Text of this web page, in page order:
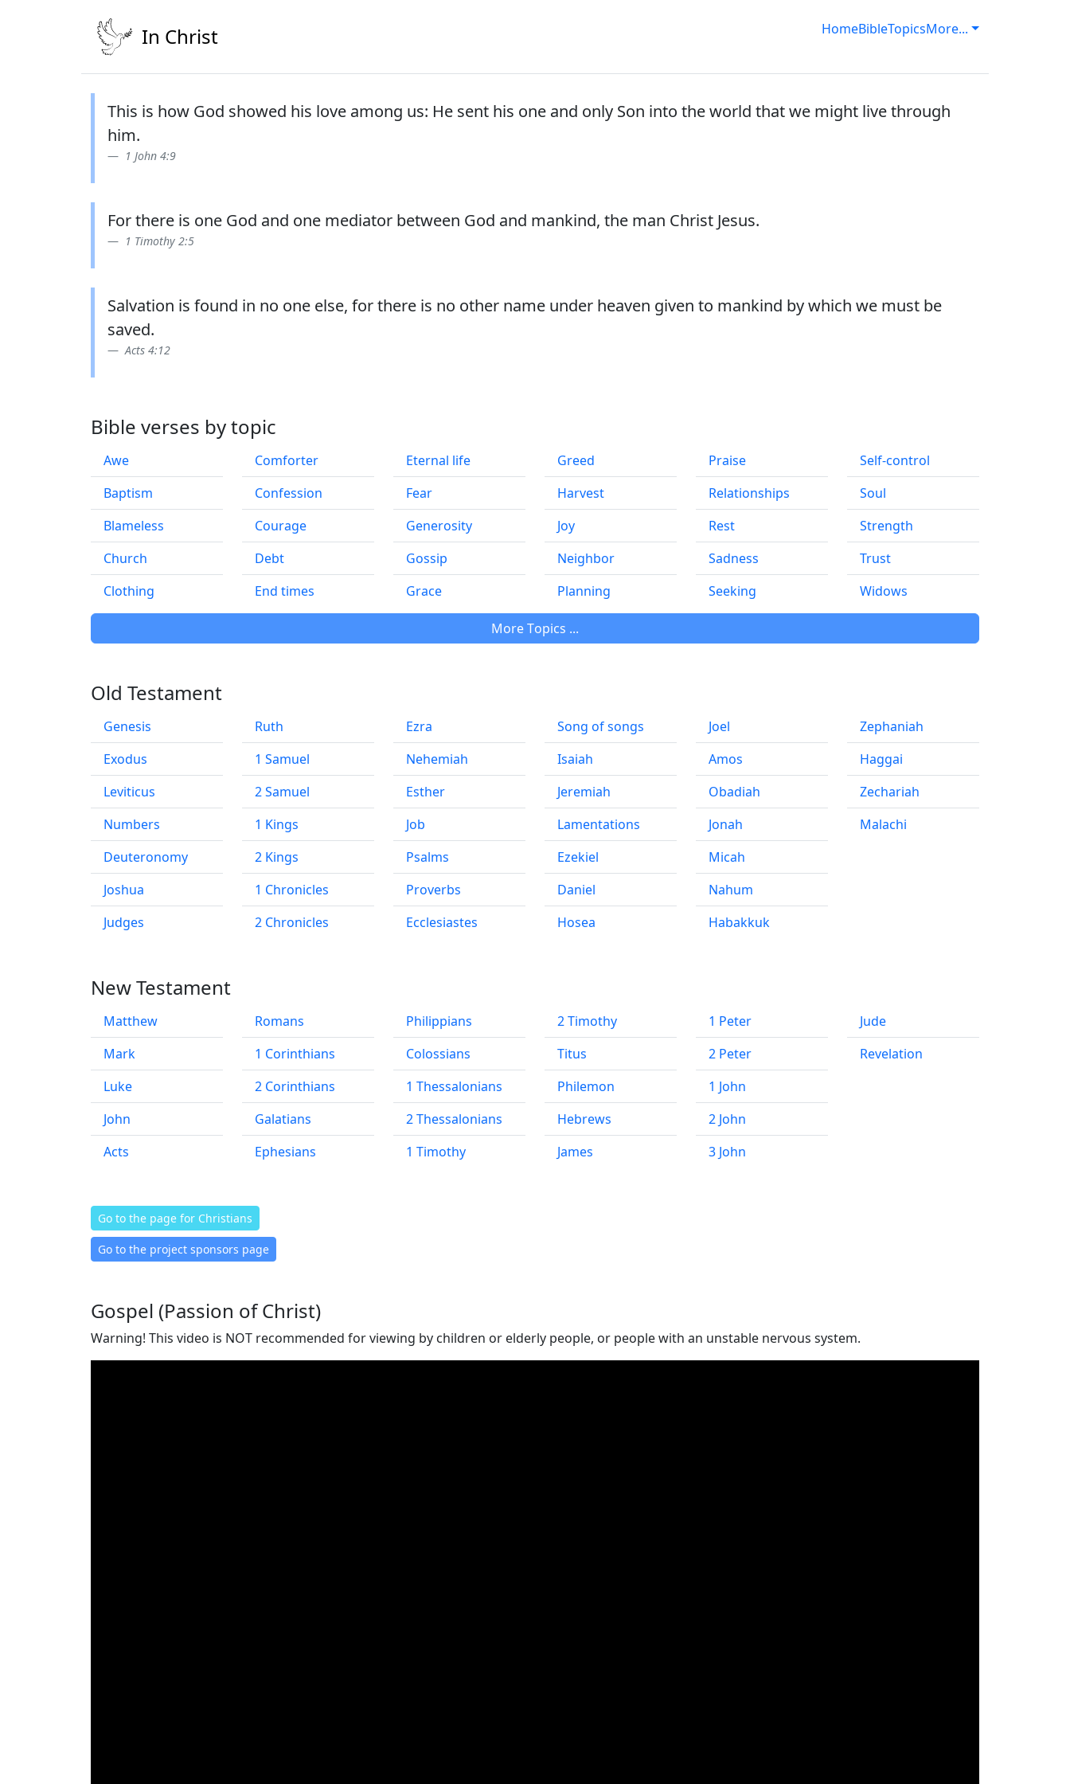
In Christ HomeBibleTopicsMore...
This is how God showed his love among us: He sent his one and only Son into the world that we might live through
him.
1 John 4:9
For there is one God and one mediator between God and mankind, the man Christ Jesus.
1 Timothy 2:5
Salvation is found in no one else, for there is no other name under heaven given to mankind by which we must be
saved.
Acts 4:12
Bible verses by topic
Awe
Baptism
Blameless
Church
Clothing
Comforter
Confession
Courage
Debt
End times
Eternal life
Fear
Generosity
Gossip
Grace
Greed
Harvest
Joy
Neighbor
Planning
Praise
Relationships
Rest
Sadness
Seeking
Self-control
Soul
Strength
Trust
Widows
Мore Тopics ...
Old Testament
Genesis
Exodus
Leviticus
Numbers
Deuteronomy
Joshua
Judges
Ruth
1 Samuel
2 Samuel
1 Kings
2 Kings
1 Chronicles
2 Chronicles
Ezra
Nehemiah
Esther
Job
Psalms
Proverbs
Ecclesiastes
Song of songs
Isaiah
Jeremiah
Lamentations
Ezekiel
Daniel
Hosea
Joel
Amos
Obadiah
Jonah
Micah
Nahum
Habakkuk
Zephaniah
Haggai
Zechariah
Malachi
New Testament
Matthew
Mark
Luke
John
Acts
Romans
1 Corinthians
2 Corinthians
Galatians
Ephesians
Philippians
Colossians
1 Thessalonians
2 Thessalonians
1 Timothy
2 Timothy
Titus
Philemon
Hebrews
James
1 Peter
2 Peter
1 John
2 John
3 John
Jude
Revelation
Go to the page for Christians
Go to the project sponsors page
Gospel (Passion of Christ)
Warning! This video is NOT recommended for viewing by children or elderly people, or people with an unstable nervous system.